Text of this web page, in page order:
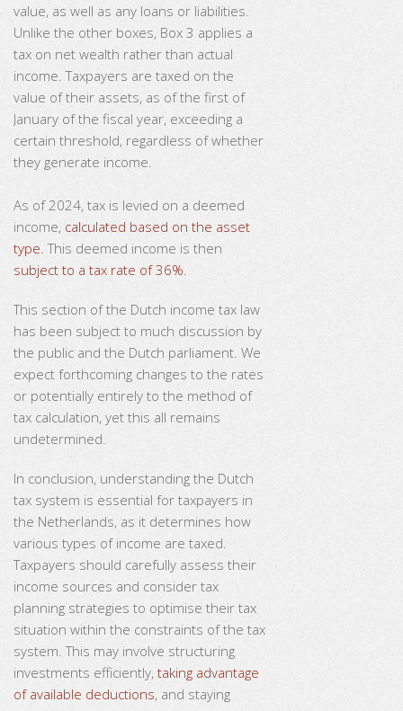
value, as well as any loans or liabilities.
Unlike the other boxes, Box 3 applies a
tax on net wealth rather than actual
income. Taxpayers are taxed on the
value of their assets, as of the first of
January of the fiscal year, exceeding a
certain threshold, regardless of whether
they generate income.
As of 2024, tax is levied on a deemed
income, calculated based on the asset
type. This deemed income is then
subject to a tax rate of 36%.
This section of the Dutch income tax law
has been subject to much discussion by
the public and the Dutch parliament. We
expect forthcoming changes to the rates
or potentially entirely to the method of
tax calculation, yet this all remains
undetermined.
In conclusion, understanding the Dutch
tax system is essential for taxpayers in
the Netherlands, as it determines how
various types of income are taxed.
Taxpayers should carefully assess their
income sources and consider tax
planning strategies to optimise their tax
situation within the constraints of the tax
system. This may involve structuring
investments efficiently, taking advantage
of available deductions, and staying